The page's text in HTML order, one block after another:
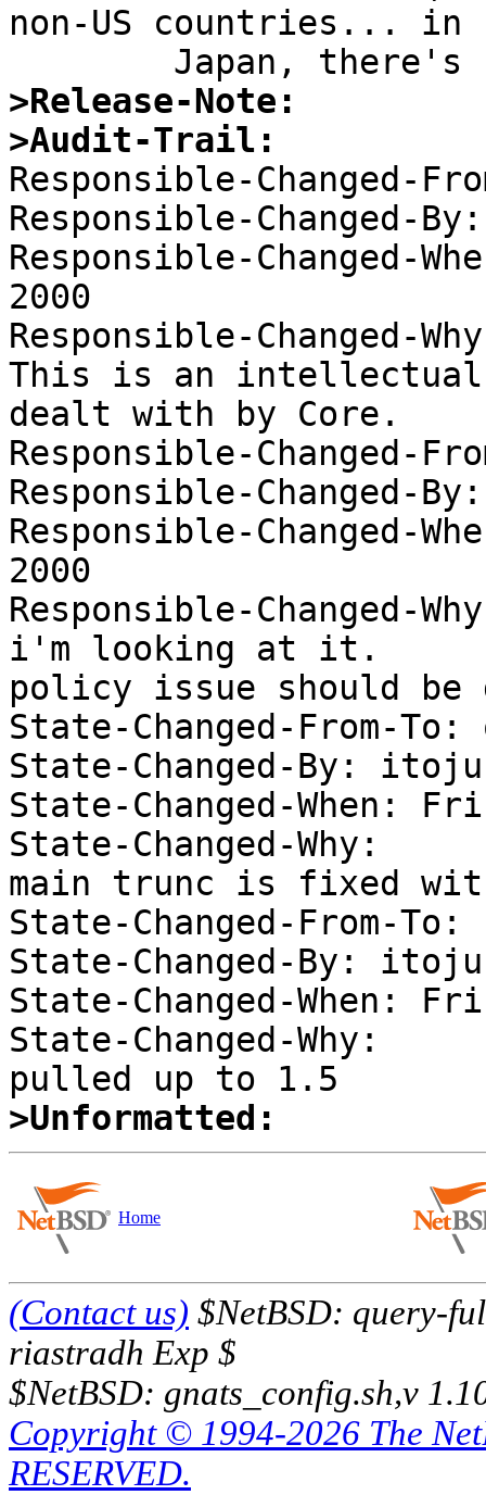
non-US countries... in
>Release-Note:
>Audit-Trail:
Responsible-Changed-
Responsible-Changed-
Responsible-Changed-
2000
Responsible-Changed-
This is an intellectual
dealt with by Core.
Responsible-Changed-
Responsible-Changed-
Responsible-Changed-
2000
Responsible-Changed-
i'm looking at it.
policy issue should be
State-Changed-From-
State-Changed-By:
State-Changed-When:
State-Changed-Why:
main trunc is fixed
State-Changed-From-
State-Changed-By:
State-Changed-When:
State-Changed-Why:
>Unformatted:
Home
(Contact us) $NetBSD: query-
riastradh Exp $
$NetBSD: gnats_config.sh,v
Copyright © 1994-2026 The
RESERVED.